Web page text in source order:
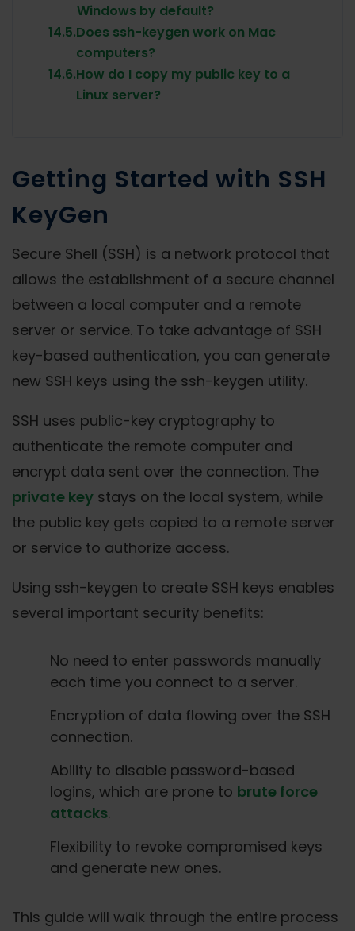
Windows by default?
14.5.Does ssh-keygen work on Mac
computers?
14.6.How do I copy my public key to a
Linux server?
Getting Started with SSH
KeyGen
Secure Shell (SSH) is a network protocol that
allows the establishment of a secure channel
between a local computer and a remote
server or service. To take advantage of SSH
key-based authentication, you can generate
new SSH keys using the ssh-keygen utility.
SSH uses public-key cryptography to
authenticate the remote computer and
encrypt data sent over the connection. The
private key stays on the local system, while
the public key gets copied to a remote server
or service to authorize access.
Using ssh-keygen to create SSH keys enables
several important security benefits:
No need to enter passwords manually
each time you connect to a server.
Encryption of data flowing over the SSH
connection.
Ability to disable password-based
logins, which are prone to brute force
attacks.
Flexibility to revoke compromised keys
and generate new ones.
This guide will walk through the entire process